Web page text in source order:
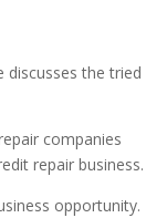
discusses the tried
companies
repair business.
opportunity.